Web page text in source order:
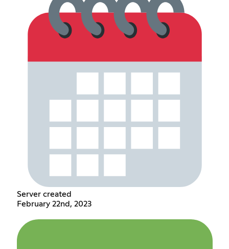
Server created
February 22nd, 2023